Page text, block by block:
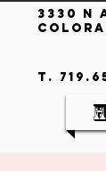
3330 N
T.